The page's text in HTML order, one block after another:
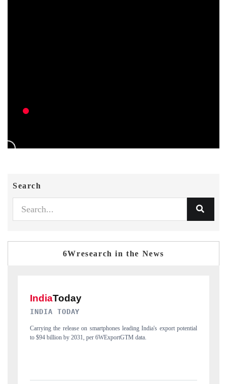
Search
6Wresearch in the News
DAILYHUNT
Distributing the tracker findings to its regional readership, framing
India's export diversification into Japan and Mexico.